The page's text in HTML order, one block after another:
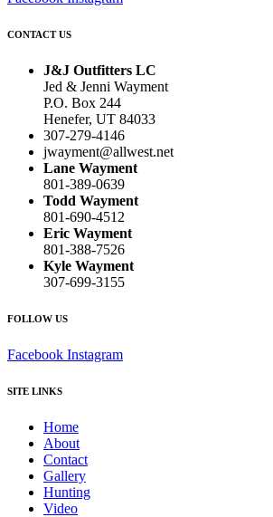
CONTACT US
J&J Outfitters LC
Jed & Jenni Wayment
P.O. Box 244
Henefer, UT 84033
307-279-4146
jwayment@allwest.net
Lane Wayment
801-389-0639
Todd Wayment
801-690-4512
Eric Wayment
801-388-7526
Kyle Wayment
307-699-3155
FOLLOW US
Facebook Instagram
SITE LINKS
Home
About
Contact
Gallery
Hunting
Video